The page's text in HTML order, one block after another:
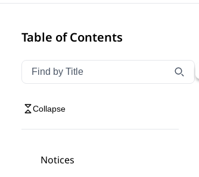
Table of Contents
Filter navigation by title
Type to filter navigation items by title
Collapse
Notices